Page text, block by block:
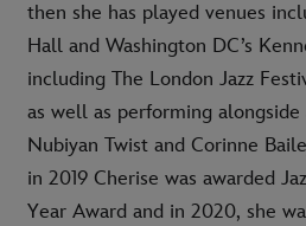
then she has played venues
Hall and Washington DC’s
including The London Jazz
as well as performing
Nubiyan Twist and Corinne
in 2019 Cherise was awarded
Year Award and in 2020, she